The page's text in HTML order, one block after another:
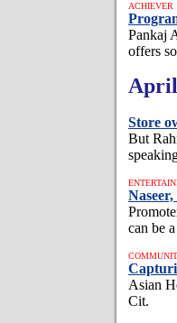
ACHIEVER
Pankaj
offers
Store
But
can be
Asian
Cit.